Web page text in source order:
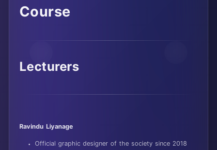
Course
Lecturers
Ravindu Liyanage
Official graphic designer of the society since 2018